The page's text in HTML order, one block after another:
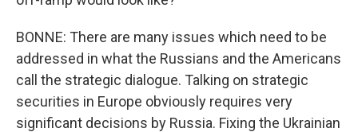
BONNE: There are many issues which need to be
addressed in what the Russians and the Americans
call the strategic dialogue. Talking on strategic
securities in Europe obviously requires very
significant decisions by Russia. Fixing the Ukrainian